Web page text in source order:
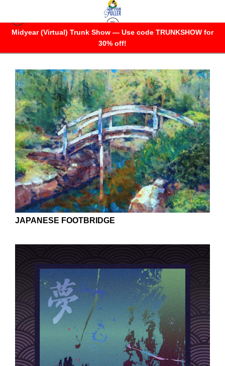
Midyear (Virtual) Trunk Show — Use code TRUNKSHOW for
30% off!
OTHERWHERES
JAPANESE FOOTBRIDGE